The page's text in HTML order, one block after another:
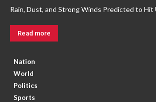
Rain, Dust, and Strong Winds Predicted to Hit
Read more
Nation
World
Politics
Sports